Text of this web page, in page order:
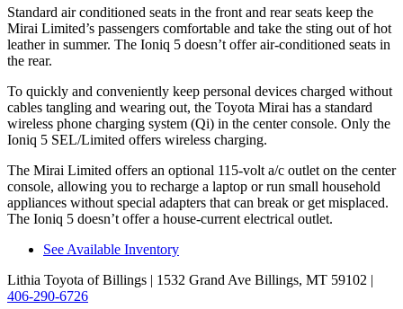
Standard air conditioned seats in the front and rear seats keep the
Mirai Limited’s passengers comfortable and take the sting out of hot
leather in summer. The Ioniq 5 doesn’t offer air-conditioned seats in
the rear.
To quickly and conveniently keep personal devices charged without
cables tangling and wearing out, the Toyota Mirai has a standard
wireless phone charging system (Qi) in the center console. Only the
Ioniq 5 SEL/Limited offers wireless charging.
The Mirai Limited offers an optional 115-volt a/c outlet on the center
console, allowing you to recharge a laptop or run small household
appliances without special adapters that can break or get misplaced.
The Ioniq 5 doesn’t offer a house-current electrical outlet.
See Available Inventory
Lithia Toyota of Billings | 1532 Grand Ave Billings, MT 59102 |
406-290-6726